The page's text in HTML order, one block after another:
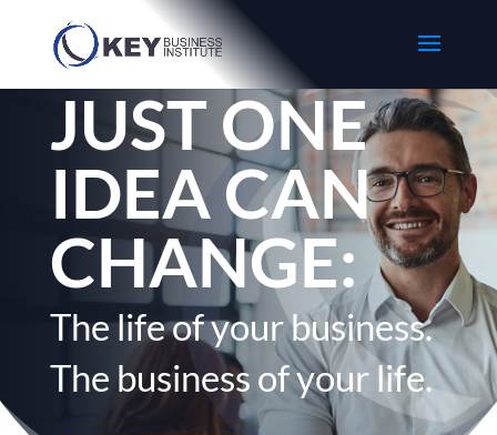
JUST ONE
IDEA CAN
CHANGE:
The life of your business.
The business of your life.